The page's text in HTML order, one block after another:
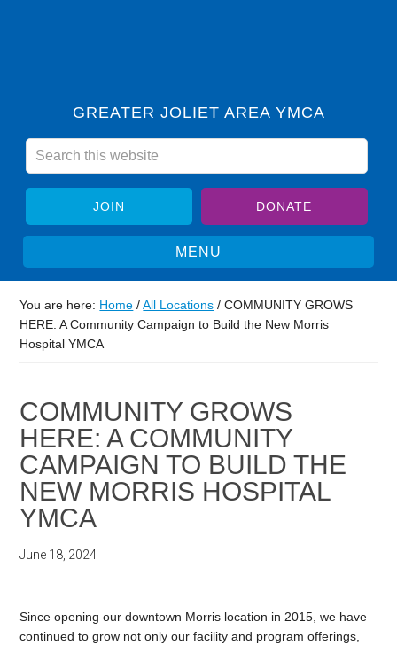
GREATER JOLIET AREA YMCA
JOIN DONATE
You are here: Home / All Locations / COMMUNITY GROWS
HERE: A Community Campaign to Build the New Morris
Hospital YMCA
COMMUNITY GROWS
HERE: A COMMUNITY
CAMPAIGN TO BUILD THE
NEW MORRIS HOSPITAL
YMCA
June 18, 2024
Since opening our downtown Morris location in 2015, we have
continued to grow not only our facility and program offerings,